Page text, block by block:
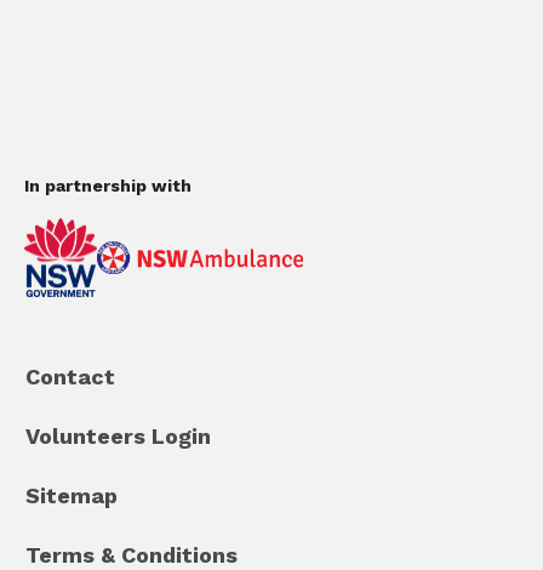
In partnership with
Contact
Volunteers Login
Sitemap
Terms & Conditions